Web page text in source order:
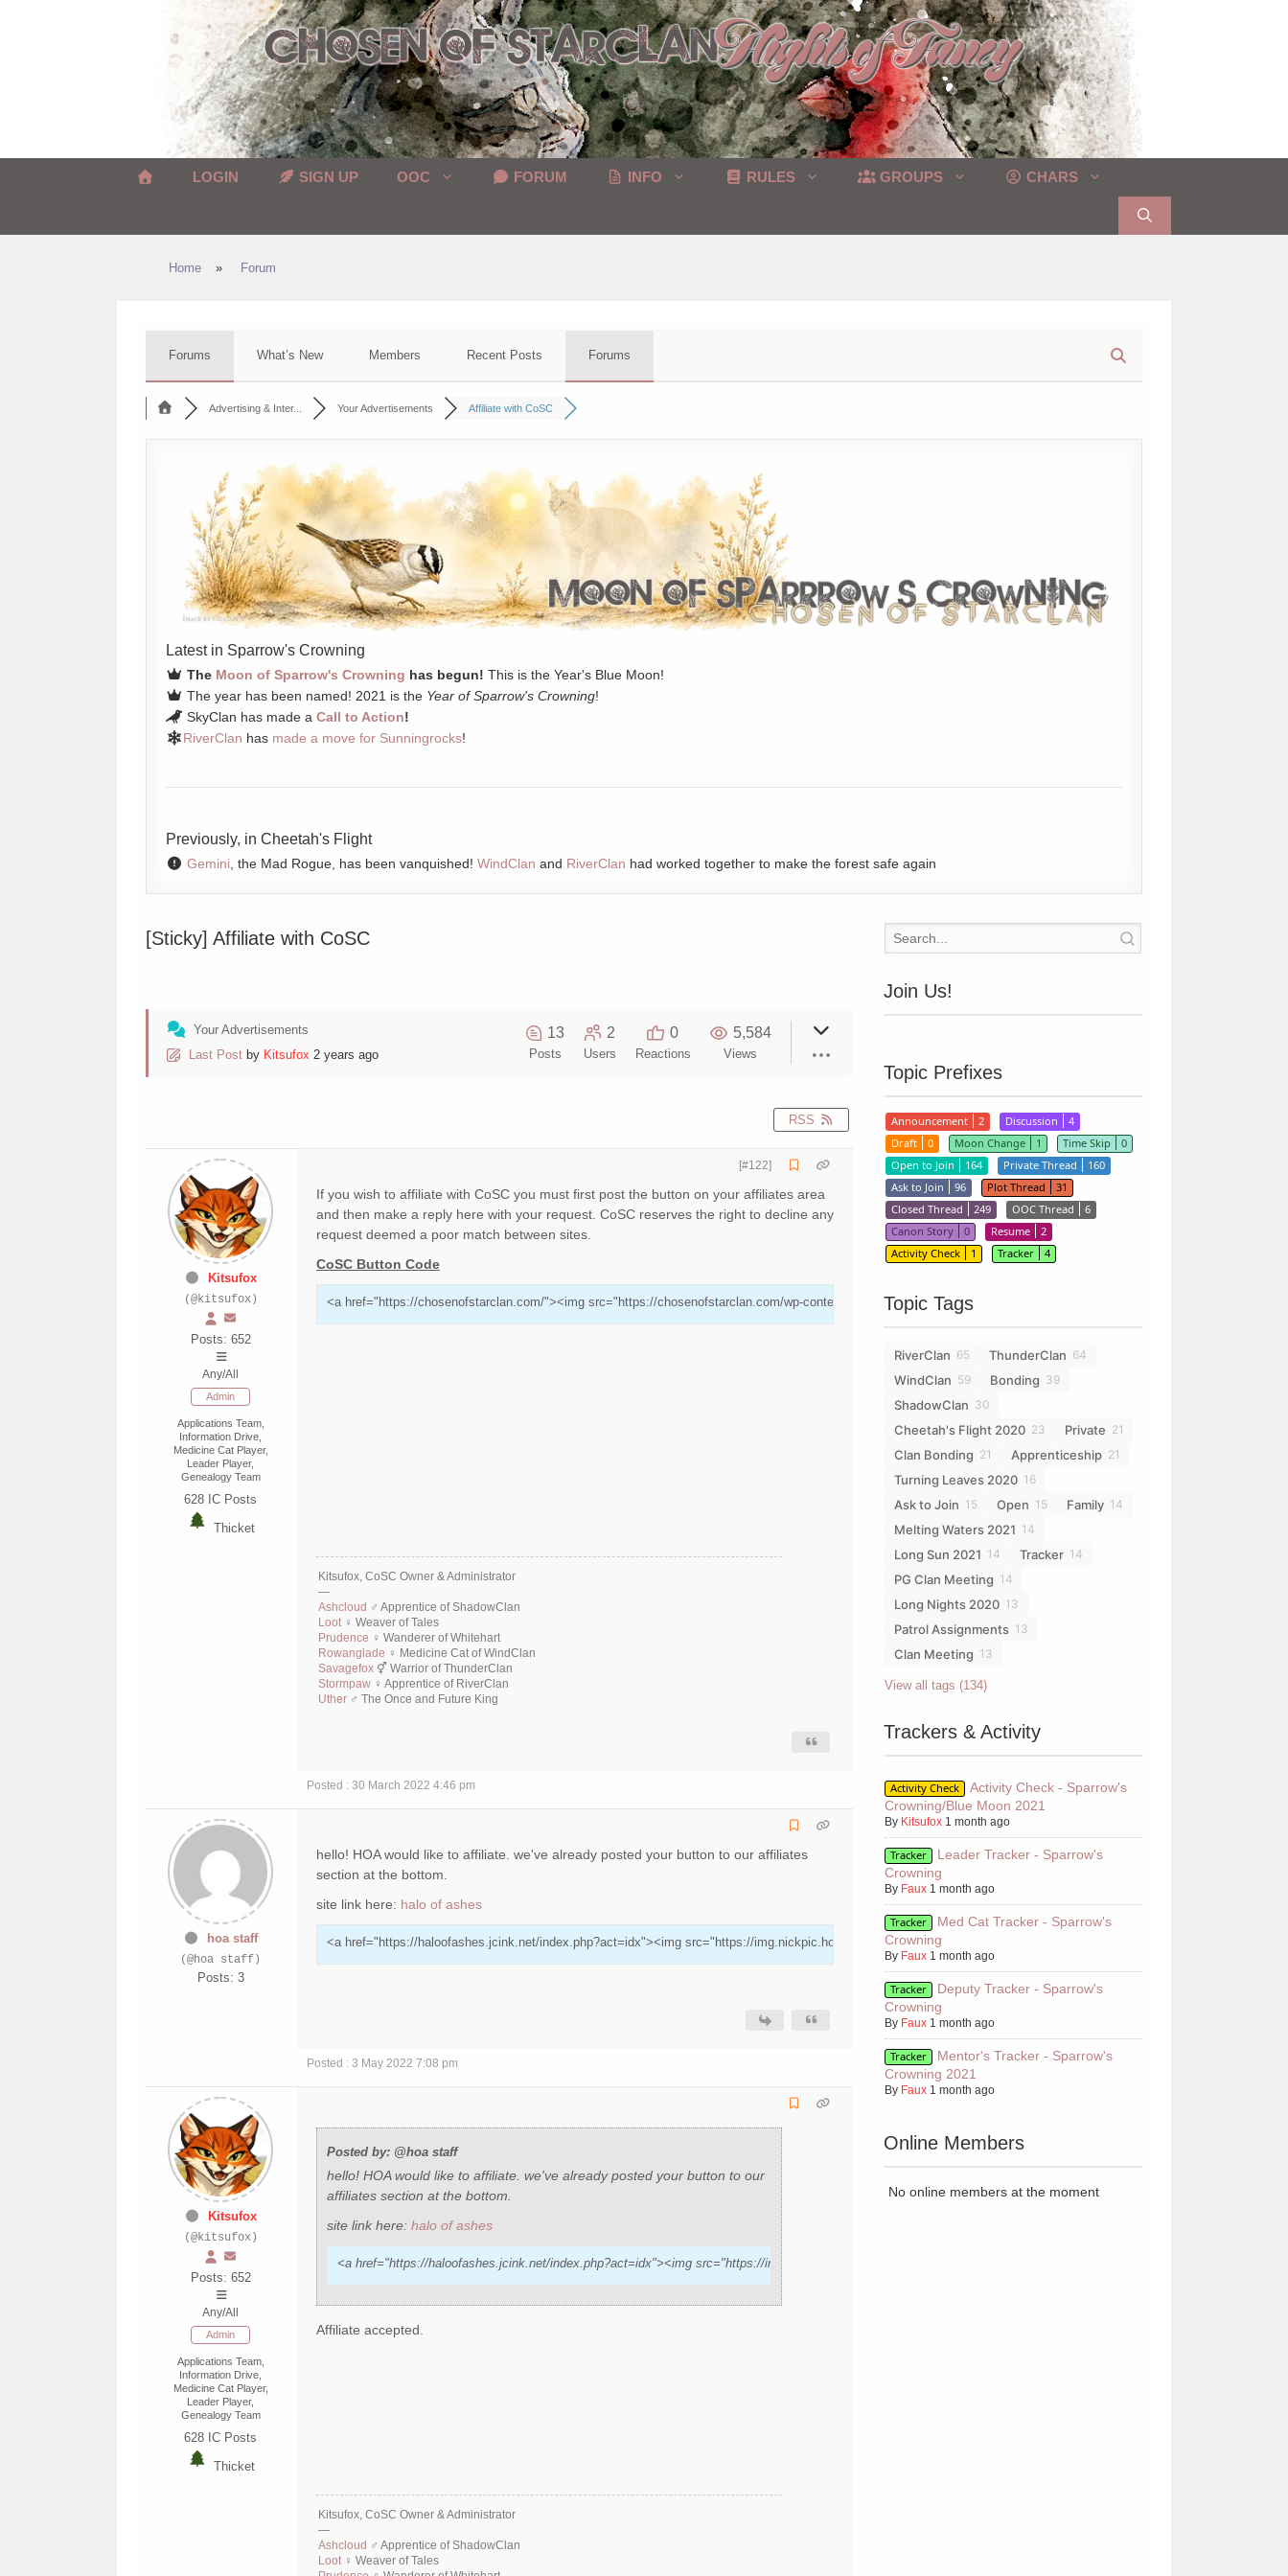
LOGIN SIGN UP OOC FORUM INFO RULES GROUPS CHARS
Home » Forum
Forums What’s New Members Recent Posts Forums
Advertising & Inter... Your Advertisements Affiliate with CoSC
Latest in Sparrow's Crowning
The Moon of Sparrow's Crowning has begun! This is the Year's Blue Moon!
The year has been named! 2021 is the Year of Sparrow's Crowning!
SkyClan has made a Call to Action!
RiverClan has made a move for Sunningrocks!
Previously, in Cheetah's Flight
Gemini , the Mad Rogue, has been vanquished! WindClan and RiverClan had worked together to make the forest safe again
[Sticky] Affiliate with CoSC
Your Advertisements
Last Post by Kitsufox 2 years ago
13
Posts
2
Users
0
Reactions
5,584
Views
RSS
Kitsufox
(@kitsufox)
Posts: 652
Any/All
Admin
Applications Team,
Information Drive,
Medicine Cat Player,
Leader Player,
Genealogy Team
628 IC Posts
Thicket
[#122]
If you wish to affiliate with CoSC you must first post the button on your affiliates area
and then make a reply here with your request. CoSC reserves the right to decline any
request deemed a poor match between sites.
CoSC Button Code
<a href="https://chosenofstarclan.com/"><img src="https://chosenofstarclan.com/wp-content/uploads/2022/03/lilbanner-17mar20.png" alt="Chosen of StarClan"></a>
Kitsufox, CoSC Owner & Administrator
—
Ashcloud ♂ Apprentice of ShadowClan
Loot♀ Weaver of Tales
Prudence ♀ Wanderer of Whitehart
Rowanglade ♀ Medicine Cat of WindClan
Savagefox ⚥ Warrior of ThunderClan
Stormpaw ♀ Apprentice of RiverClan
Uther ♂ The Once and Future King
Posted : 30 March 2022 4:46 pm
hoa staff
(@hoa staff)
Posts: 3
hello! HOA would like to affiliate. we've already posted your button to our affiliates
section at the bottom.
site link here: halo of ashes
<a href="https://haloofashes.jcink.net/index.php?act=idx"><img src="https://img.nickpic.host/AzK7Tj.gif" title="halo of ashes // unique warrior cats rp"></a>
Posted : 3 May 2022 7:08 pm
Kitsufox
(@kitsufox)
Posts: 652
Any/All
Admin
Applications Team,
Information Drive,
Medicine Cat Player,
Leader Player,
Genealogy Team
628 IC Posts
Thicket
Posted by: @hoa staff
hello! HOA would like to affiliate. we've already posted your button to our
affiliates section at the bottom.
site link here: halo of ashes
<a href="https://haloofashes.jcink.net/index.php?act=idx"><img src="https://img.nickpic.host/AzK7Tj.gif" title="halo of ashes // unique warrior cats rp"></a>
Affiliate accepted.
Kitsufox, CoSC Owner & Administrator
—
Ashcloud ♂ Apprentice of ShadowClan
Loot♀ Weaver of Tales
Join Us!
Topic Prefixes
Announcement 2 Discussion
4
Draft
0 Moon Change 1 Time Skip
0
Open to Join
164 Private Thread
160
Ask to Join
96 Plot Thread
31
Closed Thread
249 OOC Thread
6
Canon Story
0 Resume
2
Activity Check
1 Tracker 4
Topic Tags
RiverClan 65 ThunderClan 64
WindClan 59 Bonding 39
ShadowClan 30
Cheetah's Flight 2020 23 Private 21
Clan Bonding 21 Apprenticeship 21
Turning Leaves 2020 16
Ask to Join 15 Open 15 Family 14
Melting Waters 2021 14
Long Sun 2021 14 Tracker 14
PG Clan Meeting 14
Long Nights 2020 13
Patrol Assignments 13
Clan Meeting 13
View all tags (134)
Trackers & Activity
Activity Check
Activity Check - Sparrow's
Crowning/Blue Moon 2021
By Kitsufox 1 month ago
Tracker
Leader Tracker - Sparrow's
Crowning
By Faux 1 month ago
Tracker
Med Cat Tracker - Sparrow's
Crowning
By Faux 1 month ago
Tracker
Deputy Tracker - Sparrow's
Crowning
By Faux 1 month ago
Tracker
Mentor's Tracker - Sparrow's
Crowning 2021
By Faux 1 month ago
Online Members
No online members at the moment